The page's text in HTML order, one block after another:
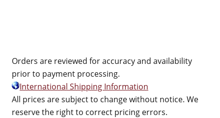
Orders are reviewed for accuracy and availability
prior to payment processing.
International Shipping Information
All prices are subject to change without notice. We
reserve the right to correct pricing errors.